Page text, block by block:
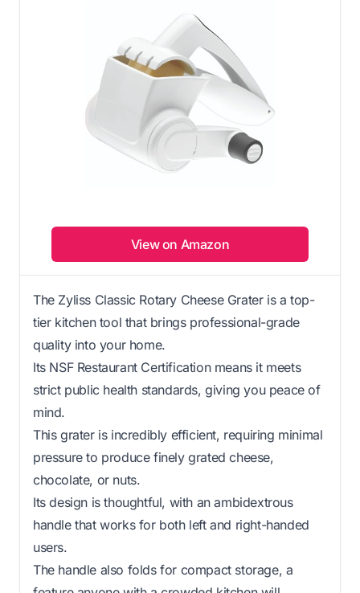
View on Amazon
The Zyliss Classic Rotary Cheese Grater is a top-
tier kitchen tool that brings professional-grade
quality into your home.
Its NSF Restaurant Certification means it meets
strict public health standards, giving you peace of
mind.
This grater is incredibly efficient, requiring minimal
pressure to produce finely grated cheese,
chocolate, or nuts.
Its design is thoughtful, with an ambidextrous
handle that works for both left and right-handed
users.
The handle also folds for compact storage, a